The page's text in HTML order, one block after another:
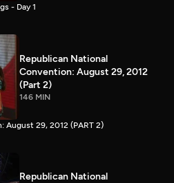
- Day 1
Republican National
Convention: August 29, 2012
(Part 2)
146 MIN
August 29, 2012 (PART 2)
Republican National